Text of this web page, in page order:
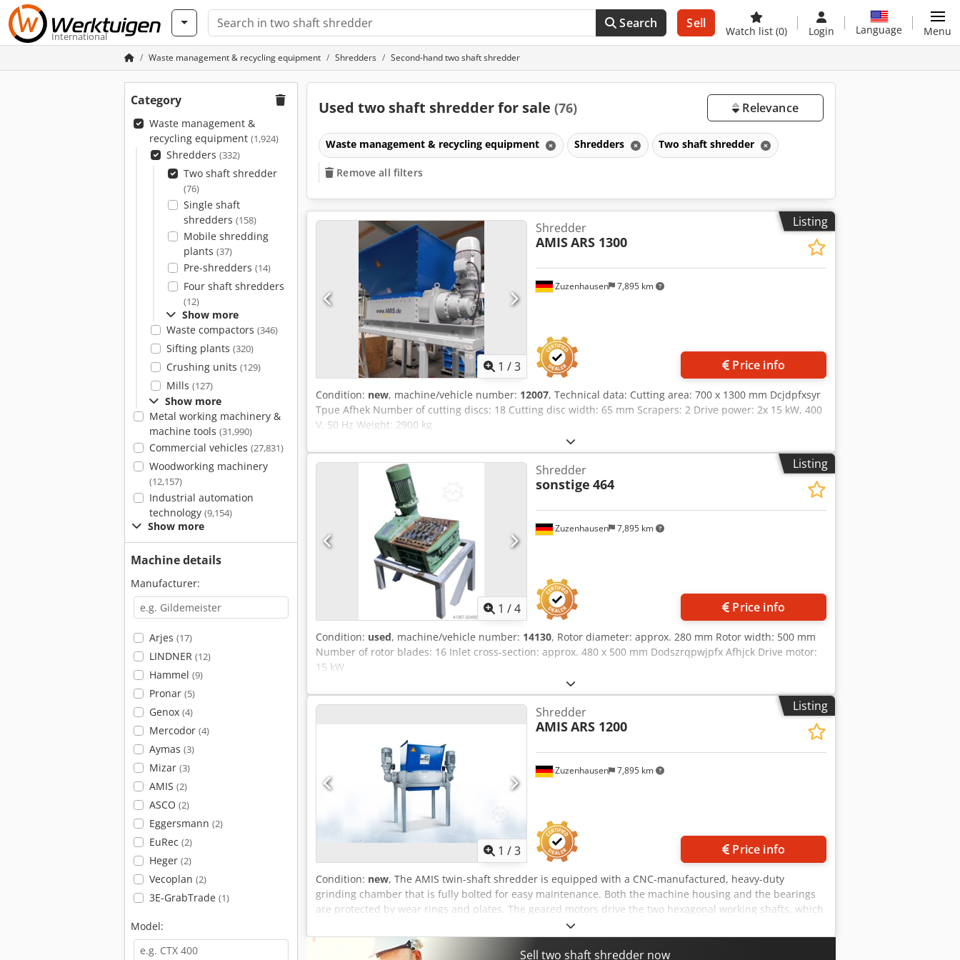
International
Search Sell
Watch list (0) Login Language Menu
Waste management & recycling equipment Shredders Second-hand two shaft shredder
Category
Waste management &
recycling equipment (1,924)
Shredders (332)
Two shaft shredder
(76)
Single shaft
shredders (158)
Mobile shredding
plants (37)
Pre-shredders (14)
Four shaft shredders
(12)
Show more
Waste compactors (346)
Sifting plants (320)
Crushing units (129)
Mills (127)
Show more
Metal working machinery &
machine tools (31,990)
Commercial vehicles (27,831)
Woodworking machinery
(12,157)
Industrial automation
technology (9,154)
Show more
Machine details
Manufacturer:
Arjes (17)
LINDNER (12)
Hammel (9)
Pronar (5)
Genox (4)
Mercodor (4)
Aymas (3)
Mizar (3)
AMIS (2)
ASCO (2)
Eggersmann (2)
EuRec (2)
Heger (2)
Vecoplan (2)
3E-GrabTrade (1)
Model:
Used two shaft shredder for sale (76) Relevance
Waste management & recycling equipment Shredders Two shaft shredder
Remove all filters
Listing
1 /3
Zuzenhausen 7,895 km
Shredder
AMISARS 1300
Price info
Condition: new, machine/vehicle number: 12007, Technical data: Cutting area: 700 x 1300 mm Dcjdpfxsyr
Tpue Afhek Number of cutting discs: 18 Cutting disc width: 65 mm Scrapers: 2 Drive power: 2x 15 kW, 400
V, 50 Hz Weight: 2900 kg
Listing
1 /4
Zuzenhausen 7,895 km
Shredder
sonstige 464
Price info
Condition: used, machine/vehicle number: 14130, Rotor diameter: approx. 280 mm Rotor width: 500 mm
Number of rotor blades: 16 Inlet cross-section: approx. 480 x 500 mm Dodszrqpwjpfx Afhjck Drive motor:
15 kW
Listing
1 /3
Zuzenhausen 7,895 km
Shredder
AMISARS 1200
Price info
Condition: new, The AMIS twin-shaft shredder is equipped with a CNC-manufactured, heavy-duty
grinding chamber that is fully bolted for easy maintenance. Both the machine housing and the bearings
are protected by wear rings and plates. The geared motors drive the two hexagonal working shafts, which
can be fitted with various interchangeable cutting discs. The two working shafts are mounted in large-
sized SKF spherical roller bearings with lifetime lubrication. Optionally, an automatic, battery-powered
continuous lubrication system for the main bearings can be installed. Special features The change of
Sell two shaft shredder now